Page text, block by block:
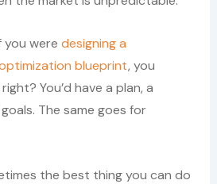
you were designing a
blueprint, you
You’d have a plan, a
The same goes for
the best thing you can do